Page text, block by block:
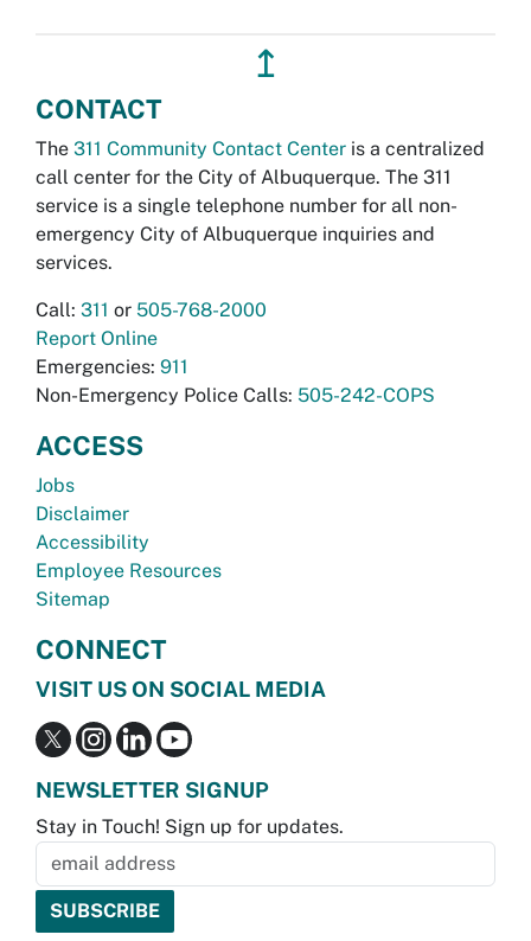
↥
CONTACT
The 311 Community Contact Center is a centralized
call center for the City of Albuquerque. The 311
service is a single telephone number for all non-
emergency City of Albuquerque inquiries and
services.
Call: 311 or 505-768-2000
Report Online
Emergencies: 911
Non-Emergency Police Calls: 505-242-COPS
ACCESS
Jobs
Disclaimer
Accessibility
Employee Resources
Sitemap
CONNECT
VISIT US ON SOCIAL MEDIA
NEWSLETTER SIGNUP
Stay in Touch! Sign up for updates.